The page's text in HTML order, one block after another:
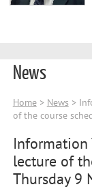
News
Home> News >
of the course
Information
lecture of
Thursday 9